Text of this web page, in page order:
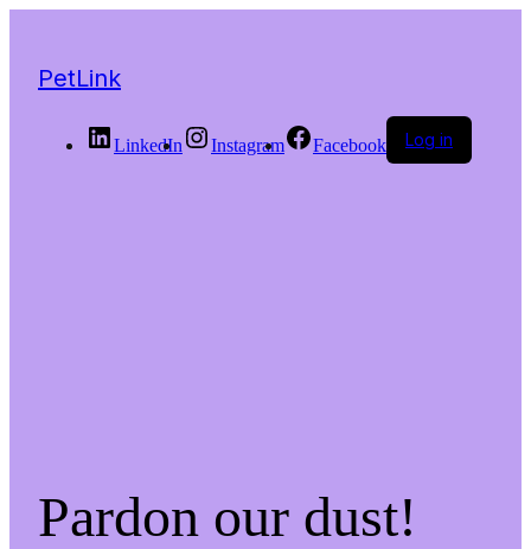
PetLink
LinkedIn Instagram Facebook Log in
Pardon our dust!